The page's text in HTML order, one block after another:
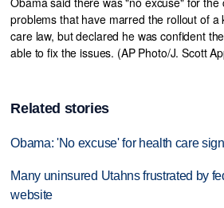
Related stories
Obama: 'No excuse' for health care
Many uninsured Utahns frustrated by
website